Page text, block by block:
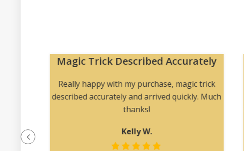
felt
Magic Trick Described Accurately
Really happy with my purchase, magic trick
described accurately and arrived quickly. Much
thanks!
Kelly W.